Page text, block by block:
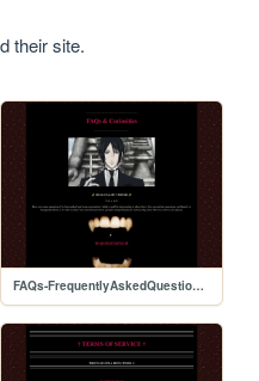
their site.
FAQs-FrequentlyAskedQuestionspage